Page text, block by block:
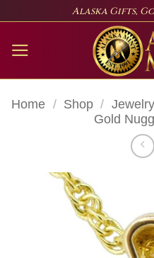
content
Alaska Gifts,
Home / Shop / Jewelry
Gold